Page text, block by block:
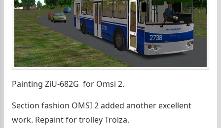
Painting ZiU-682G for Omsi 2.
Section fashion OMSI 2 added another excellent
work. Repaint for trolley Trolza.